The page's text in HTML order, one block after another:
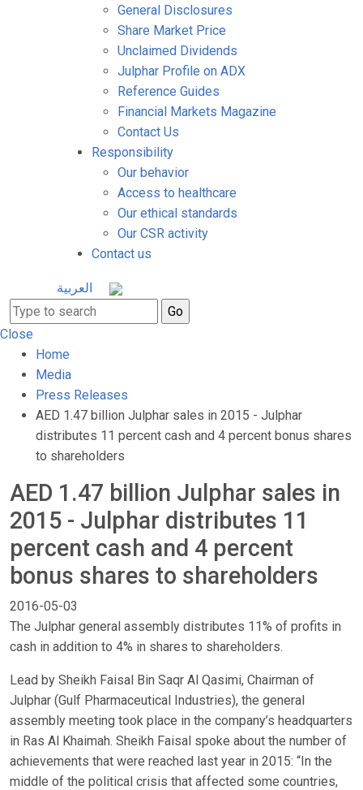
General Disclosures
Share Market Price
Unclaimed Dividends
Julphar Profile on ADX
Reference Guides
Financial Markets Magazine
Contact Us
Responsibility
Our behavior
Access to healthcare
Our ethical standards
Our CSR activity
Contact us
العربية
Close
Home
Media
Press Releases
AED 1.47 billion Julphar sales in 2015 - Julphar
distributes 11 percent cash and 4 percent bonus shares
to shareholders
AED 1.47 billion Julphar sales in
2015 - Julphar distributes 11
percent cash and 4 percent
bonus shares to shareholders
2016-05-03
The Julphar general assembly distributes 11% of profits in
cash in addition to 4% in shares to shareholders.
Lead by Sheikh Faisal Bin Saqr Al Qasimi, Chairman of
Julphar (Gulf Pharmaceutical Industries), the general
assembly meeting took place in the company’s headquarters
in Ras Al Khaimah. Sheikh Faisal spoke about the number of
achievements that were reached last year in 2015: “In the
middle of the political crisis that affected some countries,